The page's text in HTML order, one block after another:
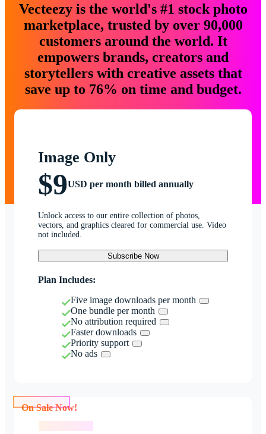
Vecteezy is the world's #1 stock photo
marketplace, trusted by over 90,000
customers around the world. It
empowers brands, creators and
storytellers with creative assets that
save up to 76% on time and budget.
Image Only
$9USD per month billed annually
Unlock access to our entire collection of photos,
vectors, and graphics cleared for commercial use. Video
not included.
Subscribe Now
Plan Includes:
Five image downloads per month
One bundle per month
No attribution required
Faster downloads
Priority support
No ads